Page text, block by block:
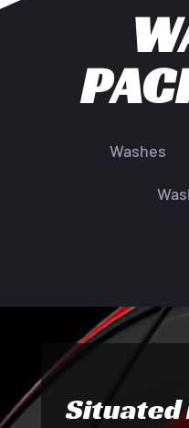
Washes
Situated